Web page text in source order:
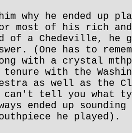
why he ended up
most of his rich
of a Chedeville, he
(One has to
with a crystal
with the
as well as the
tell you what
ended up
he played).